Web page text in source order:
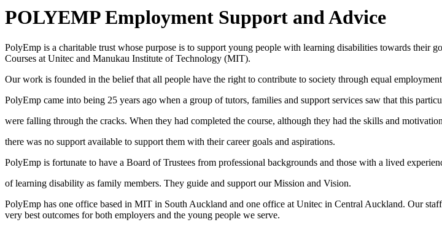
POLYEMP Employment Support and Advice
PolyEmp is a charitable trust whose purpose is to support young people with learning disabilities towards
Courses at Unitec and Manukau Institute of Technology (MIT).
Our work is founded in the belief that all people have the right to contribute to society through equal
PolyEmp came into being 25 years ago when a group of tutors, families and support services saw that this
were falling through the cracks. When they had completed the course, although they had the skills and
there was no support available to support them with their career goals and aspirations.
PolyEmp is fortunate to have a Board of Trustees from professional backgrounds and those with a lived
of learning disability as family members. They guide and support our Mission and Vision.
PolyEmp has one office based in MIT in South Auckland and one office at Unitec in Central Auckland. Our
very best outcomes for both employers and the young people we serve.